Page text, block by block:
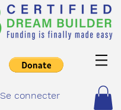
Se connecter